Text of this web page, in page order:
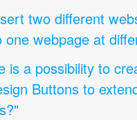
two different
webpage at
is a possibility to
Buttons to